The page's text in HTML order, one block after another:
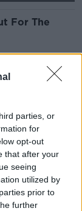
parties, or
for
opt-out
that after your
seeing
utilized by
prior to
further
For The
Leinster
for